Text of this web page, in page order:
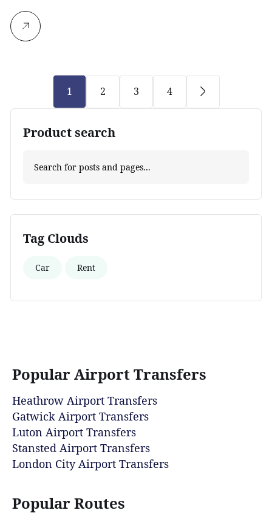
1 2 3 4
Product search
Tag Clouds
Car Rent
Popular Airport Transfers
Heathrow Airport Transfers
Gatwick Airport Transfers
Luton Airport Transfers
Stansted Airport Transfers
London City Airport Transfers
Popular Routes